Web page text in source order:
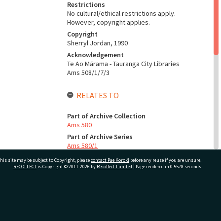
Restrictions
No cultural/ethical restrictions apply.
However, copyright applies.
Copyright
Sherryl Jordan, 1990
Acknowledgement
Te Ao Mārama - Tauranga City Libraries
Ams 508/1/7/3
RELATES TO
Part of Archive Collection
Ams 580
Part of Archive Series
Ams 580/1
CONSERVATION
site may be subject to Copyright, pleasecontact Pae Korokī before any reuse if you are unsure.
RECOLLECTis Copyright © 2011-2026 by Recollect Limited | Page rendered in 0.5578 seconds